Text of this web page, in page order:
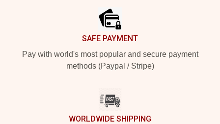
SAFE PAYMENT
Pay with world's most popular and secure payment
methods (Paypal / Stripe)
WORLDWIDE SHIPPING